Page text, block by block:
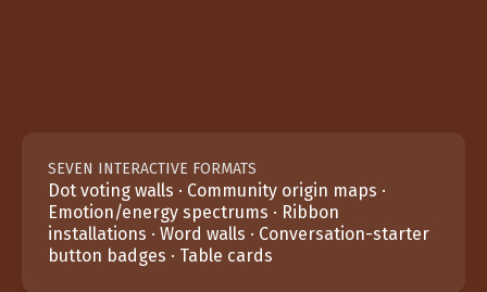
SEVEN INTERACTIVE FORMATS
Dot voting walls · Community origin maps ·
Emotion/energy spectrums · Ribbon
installations · Word walls · Conversation-starter
button badges · Table cards